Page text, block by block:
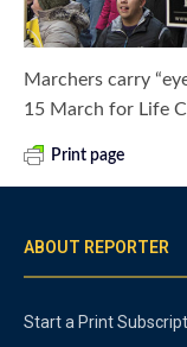
Marchers carry
15 March for Life
Print page
ABOUT REPORTER
Start a Print